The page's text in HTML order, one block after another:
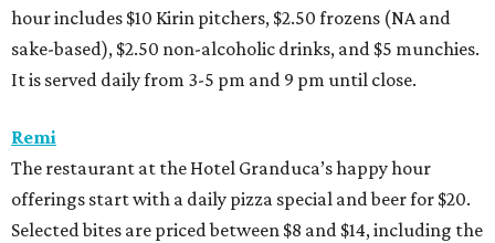
hour includes $10 Kirin pitchers, $2.50 frozens (NA and
sake-based), $2.50 non-alcoholic drinks, and $5 munchies.
It is served daily from 3-5 pm and 9 pm until close.
Remi
The restaurant at the Hotel Granduca’s happy hour
offerings start with a daily pizza special and beer for $20.
Selected bites are priced between $8 and $14, including the